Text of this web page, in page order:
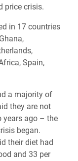
price crisis.
in 17 countries
Spain,
a majority of
they are not
years ago – the
began.
their diet had
and 33 per